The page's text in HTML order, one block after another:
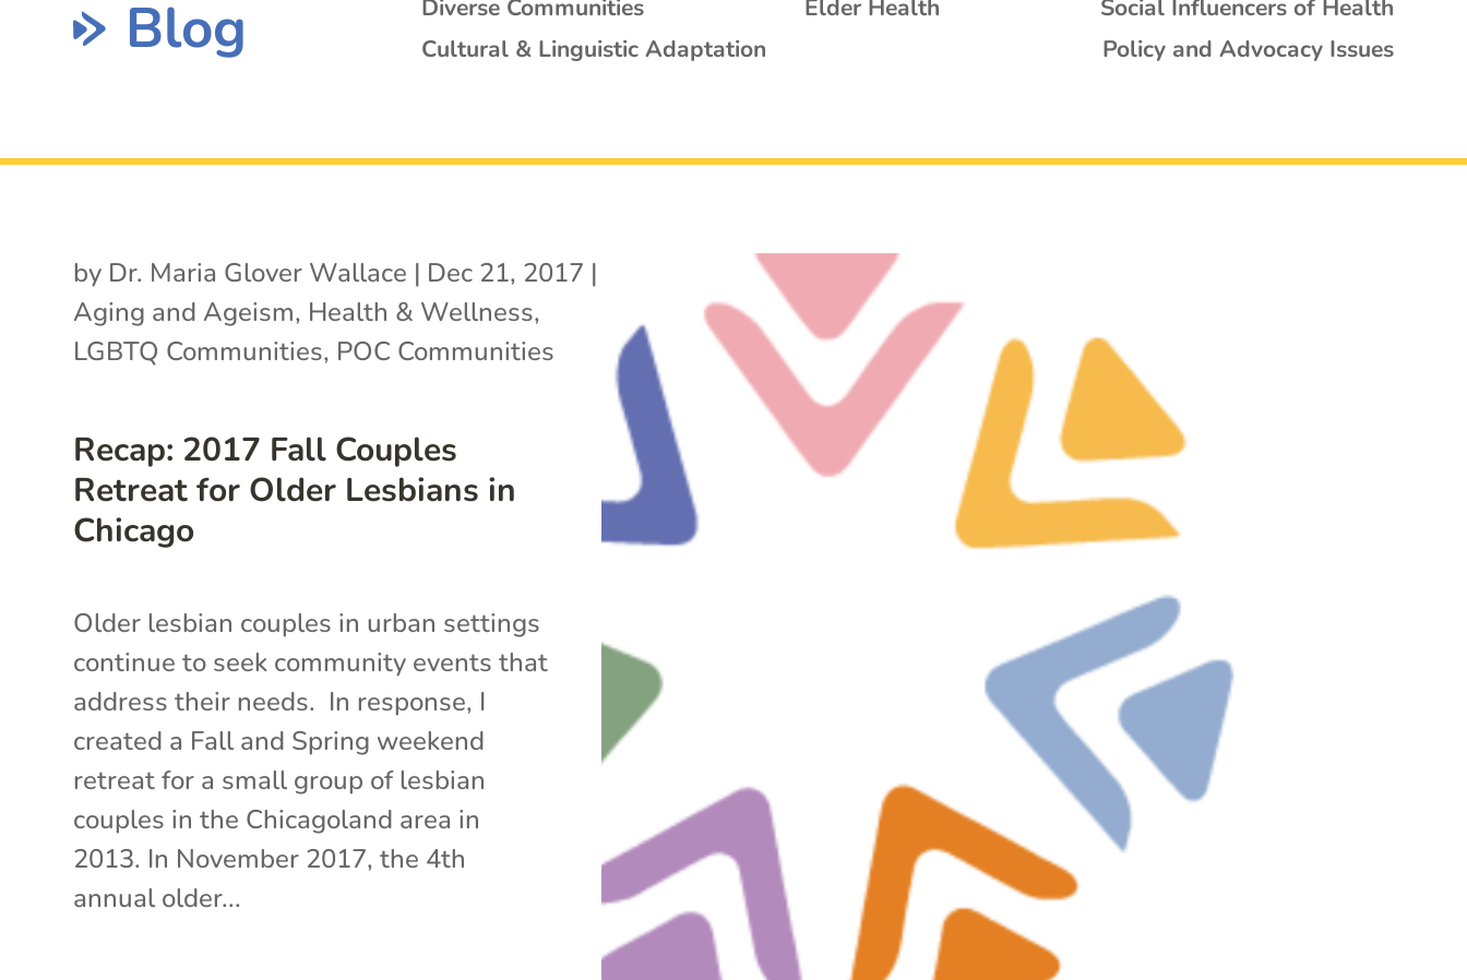
Blog Diverse Communities Elder Health
Social Influencers of Health
Cultural & Linguistic Adaptation
Policy and Advocacy Issues
Recap: 2017 Fall Couples
Retreat for Older Lesbians in
Chicago
by Dr. Maria Glover Wallace | Dec 21, 2017 |
Aging and Ageism, Health & Wellness,
LGBTQ Communities, POC Communities
Older lesbian couples in urban settings
continue to seek community events that
address their needs. In response, I
created a Fall and Spring weekend
retreat for a small group of lesbian
couples in the Chicagoland area in
2013. In November 2017, the 4th
annual older...